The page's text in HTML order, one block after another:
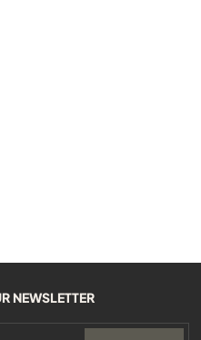
NEWSLETTER